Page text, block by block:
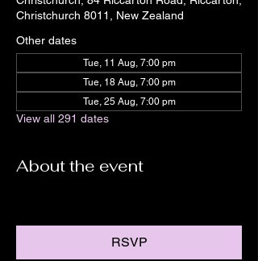
Christchurch 8011, New Zealand
Other dates
Tue, 11 Aug, 7:00 pm
Tue, 18 Aug, 7:00 pm
Tue, 25 Aug, 7:00 pm
View all 291 dates
About the event
RSVP